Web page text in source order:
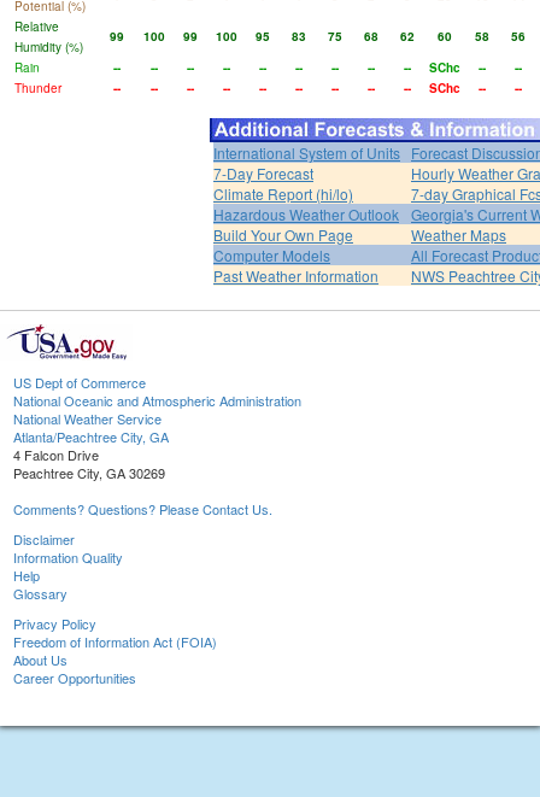
Potential (%)
Relative
Humidity (%)
99 100 99 100 95 83 75 68 62 60 58
56
Rain
-- -- -- -- -- -- -- -- -- SChc --
--
Thunder
-- -- -- -- -- -- -- -- -- SChc -- --
International System of Units Forecast
7-Day Forecast
Hourly Weather
Climate Report (hi/lo)
7-day Graphical
Hazardous Weather Outlook Georgia's Current
Build Your Own Page
Weather Maps
Computer Models
All Forecast
Past Weather Information
NWS Peachtree
US Dept of Commerce
National Oceanic and Atmospheric Administration
National Weather Service
Atlanta/Peachtree City, GA
4 Falcon Drive
Peachtree City, GA 30269
Comments? Questions? Please Contact Us.
Disclaimer
Information Quality
Help
Glossary
Privacy Policy
Freedom of Information Act (FOIA)
About Us
Career Opportunities